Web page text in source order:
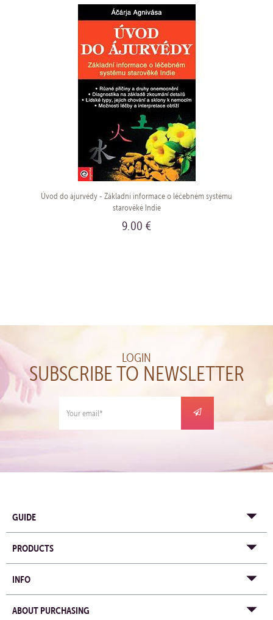
Úvod do ájurvédy - Základní informace o léčebném systému
starověké Indie
9.00 €
LOGIN
SUBSCRIBE TO NEWSLETTER
GUIDE
PRODUCTS
INFO
ABOUT PURCHASING